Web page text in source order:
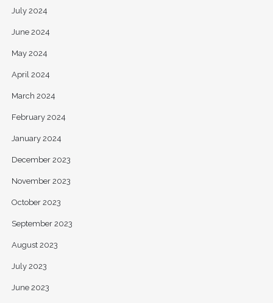
July 2024
June 2024
May 2024
April 2024
March 2024
February 2024
January 2024
December 2023
November 2023
October 2023
September 2023
August 2023
July 2023
June 2023